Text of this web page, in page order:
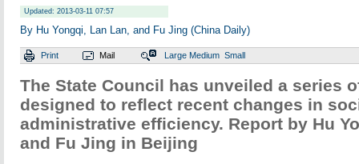
Updated: 2013-03-11 07:57
By Hu Yongqi, Lan Lan, and Fu Jing (China Daily)
Print Mail Large Medium Small
The State Council has unveiled a series
designed to reflect recent changes in
administrative efficiency. Report by Hu
and Fu Jing in Beijing